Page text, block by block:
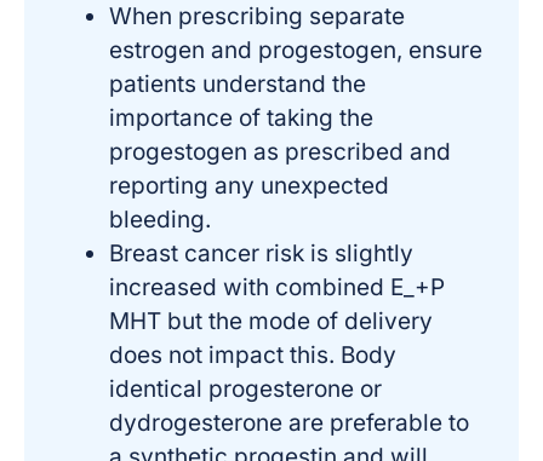
When prescribing separate
estrogen and progestogen, ensure
patients understand the
importance of taking the
progestogen as prescribed and
reporting any unexpected
bleeding.
Breast cancer risk is slightly
increased with combined E_+P
MHT but the mode of delivery
does not impact this. Body
identical progesterone or
dydrogesterone are preferable to